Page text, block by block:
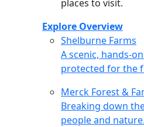
places to visit.
Explore Overview
Shelburne Farms
Shelburne Farms
A scenic, hands-
protected for the
Merck Forest &
Merck Forest &
Breaking down
people and nature.